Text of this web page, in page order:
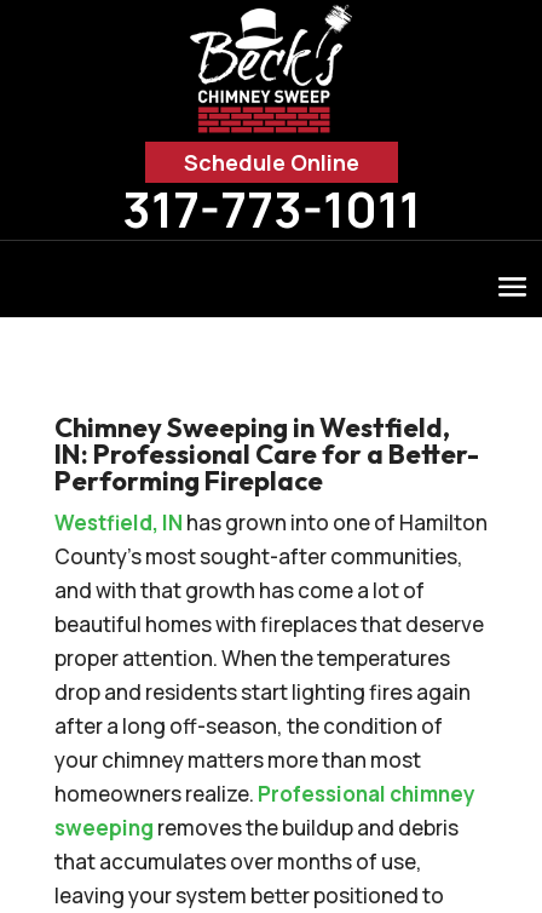
Schedule Online
317-773-1011
Chimney Sweeping in Westfield,
IN: Professional Care for a Better-
Performing Fireplace
Westfield, IN has grown into one of Hamilton
County’s most sought-after communities,
and with that growth has come a lot of
beautiful homes with fireplaces that deserve
proper attention. When the temperatures
drop and residents start lighting fires again
after a long off-season, the condition of
your chimney matters more than most
homeowners realize. Professional chimney
sweeping removes the buildup and debris
that accumulates over months of use,
leaving your system better positioned to